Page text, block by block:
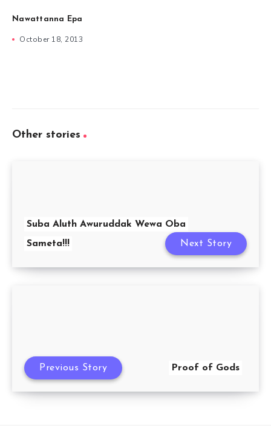
Nawattanna Epa
October 18, 2013
Other stories
Suba Aluth Awuruddak Wewa Oba
Sameta!!!
Next Story
Proof of Gods
Previous Story